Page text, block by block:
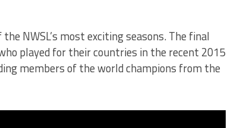
NWSL’s most exciting seasons. The final
played for their countries in the recent 2015
members of the world champions from the